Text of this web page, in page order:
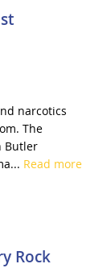
narcotics
The
Butler
Read more
Rock